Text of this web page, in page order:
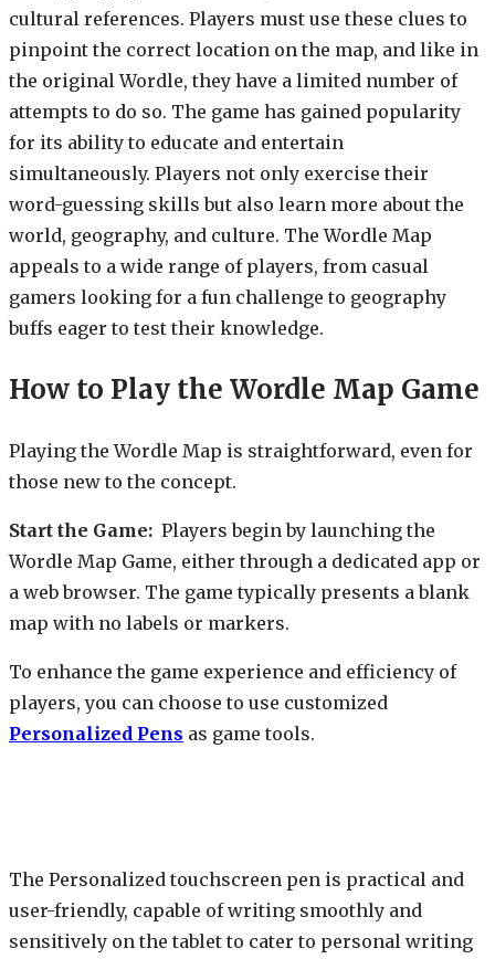
cultural references. Players must use these clues to
pinpoint the correct location on the map, and like in
the original Wordle, they have a limited number of
attempts to do so. The game has gained popularity
for its ability to educate and entertain
simultaneously. Players not only exercise their
word-guessing skills but also learn more about the
world, geography, and culture. The Wordle Map
appeals to a wide range of players, from casual
gamers looking for a fun challenge to geography
buffs eager to test their knowledge.
How to Play the Wordle Map Game
Playing the Wordle Map is straightforward, even for
those new to the concept.
Start the Game: Players begin by launching the
Wordle Map Game, either through a dedicated app or
a web browser. The game typically presents a blank
map with no labels or markers.
To enhance the game experience and efficiency of
players, you can choose to use customized
Personalized Pens as game tools.
The Personalized touchscreen pen is practical and
user-friendly, capable of writing smoothly and
sensitively on the tablet to cater to personal writing